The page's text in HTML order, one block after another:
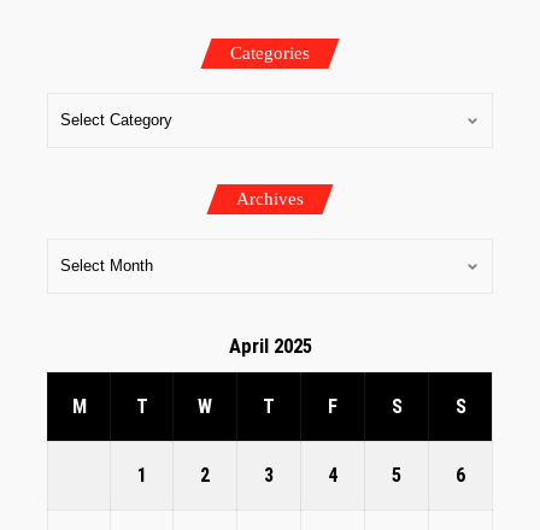
Categories
Archives
April 2025
M T W T F S S
1 2 3 4 5 6